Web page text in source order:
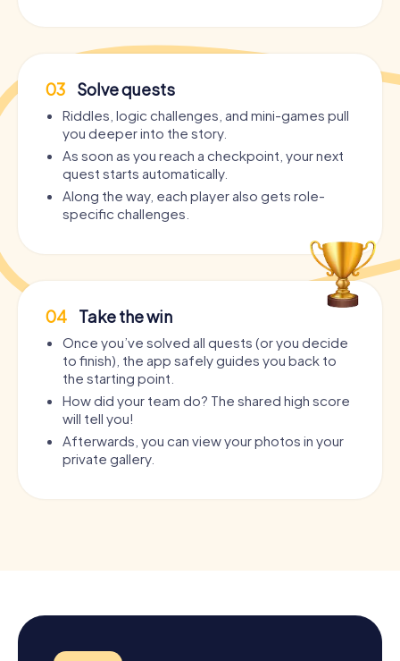
03 Solve quests
Riddles, logic challenges, and mini-games pull
you deeper into the story.
As soon as you reach a checkpoint, your next
quest starts automatically.
Along the way, each player also gets role-
specific challenges.
04 Take the win
Once you’ve solved all quests (or you decide
to finish), the app safely guides you back to
the starting point.
How did your team do? The shared high score
will tell you!
Afterwards, you can view your photos in your
private gallery.